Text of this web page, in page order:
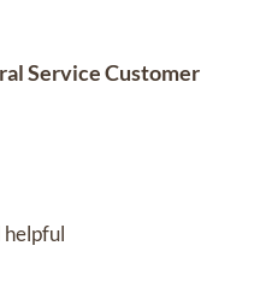
Service Customer